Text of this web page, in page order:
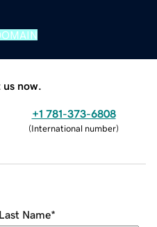
now.
+1 781-373-6808
(International number)
Last Name*